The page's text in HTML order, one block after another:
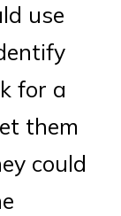
use
for a
them
could